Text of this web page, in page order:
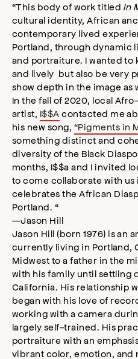
“This body of work titled In
cultural identity, African
contemporary lived
Portland, through dynamic
and portraiture. I wanted to
and lively but also be very
show depth in the image as
In the fall of 2020, local
artist, I$$A contacted me
his new song, “Pigments in
something distinct and
diversity of the Black
months, I$$a and I invited
to come collaborate with
celebrates the African
Portland. “
—Jason Hill
Jason Hill (born 1976) is an
currently living in Portland,
Midwest to a father in the
with his family until settling
California. His relationship
began with his love of
working with a camera
largely self-trained. His
portraiture with an
vibrant color, emotion, and